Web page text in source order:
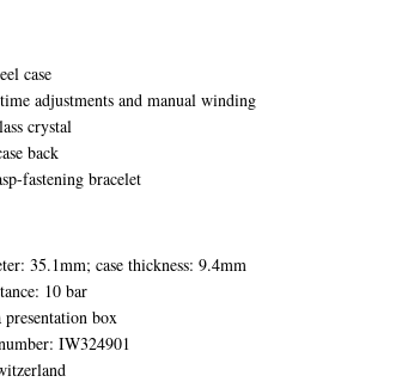
case
adjustments and manual winding
crystal
back
fastening bracelet
35.1mm; case thickness: 9.4mm
10 bar
presentation box
IW324901